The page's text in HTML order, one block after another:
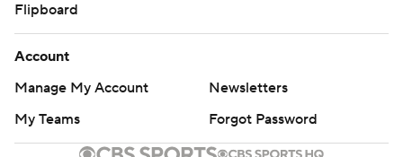
Flipboard
Account
Manage My Account
Newsletters
My Teams
Forgot Password